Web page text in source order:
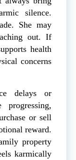
silence.
She may
out. If
health
concerns
delays or
or sell
reward.
property
karmically